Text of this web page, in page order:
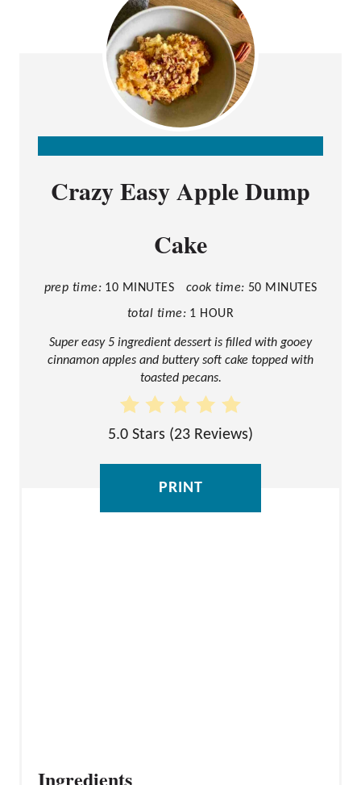
C
R
A
E
P
I
N
E
R
E
S
Crazy Easy Apple Dump
Cake
prep time: 10 MINUTES cook time: 50 MINUTES
total time: 1 HOUR
Super easy 5 ingredient dessert is filled with gooey
cinnamon apples and buttery soft cake topped with
toasted pecans.
5.0 Stars (23 Reviews)
PRINT
Ingredients